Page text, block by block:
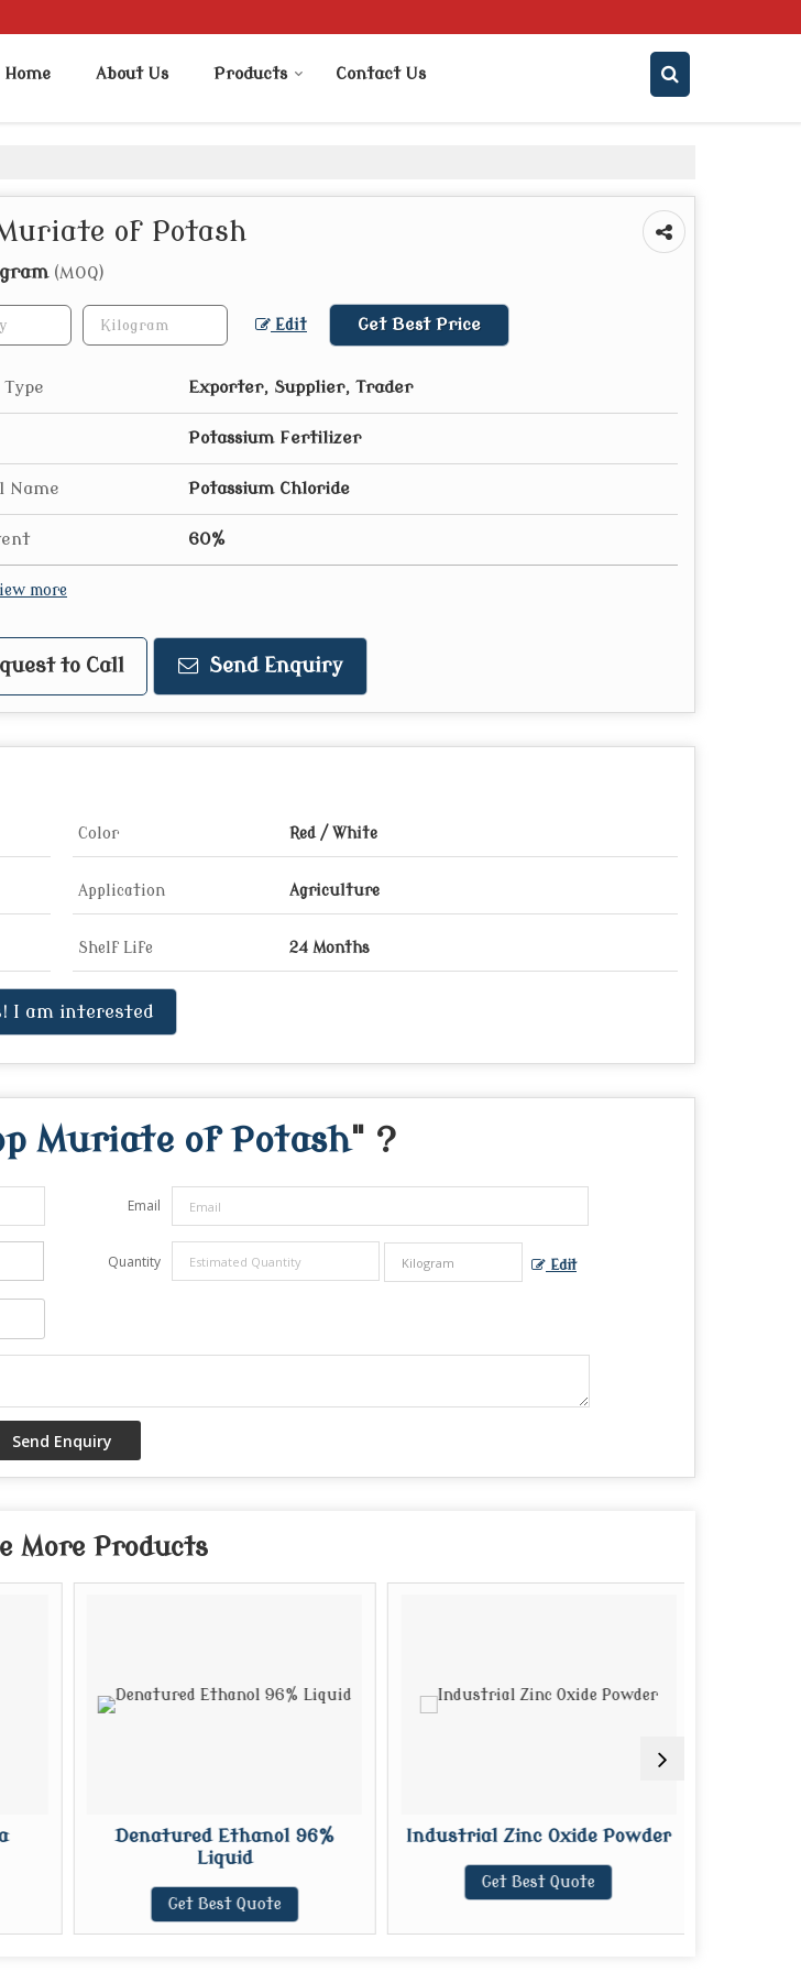
Home About Us Products Contact Us
of Potash
(MOQ)
Edit Get Best Price
Exporter, Supplier, Trader
Potassium Fertilizer
Name Potassium Chloride
60%
more
to Call Send Enquiry
Color Red / White
Application Agriculture
Shelf Life 24 Months
I am interested
Muriate of Potash" ?
Email
Quantity Edit
More Products
Denatured Ethanol 96%
Liquid
Get Best Quote
Industrial Zinc Oxide Powder
Get Best Quote